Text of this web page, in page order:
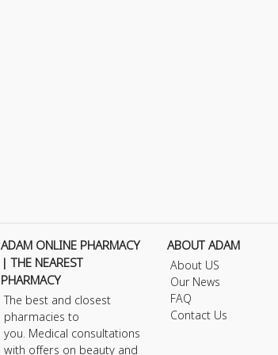
ADAM ONLINE PHARMACY
| THE NEAREST
PHARMACY
The best and closest
pharmacies to
you. Medical consultations
with offers on beauty and
ABOUT ADAM
About US
Our News
FAQ
Contact Us